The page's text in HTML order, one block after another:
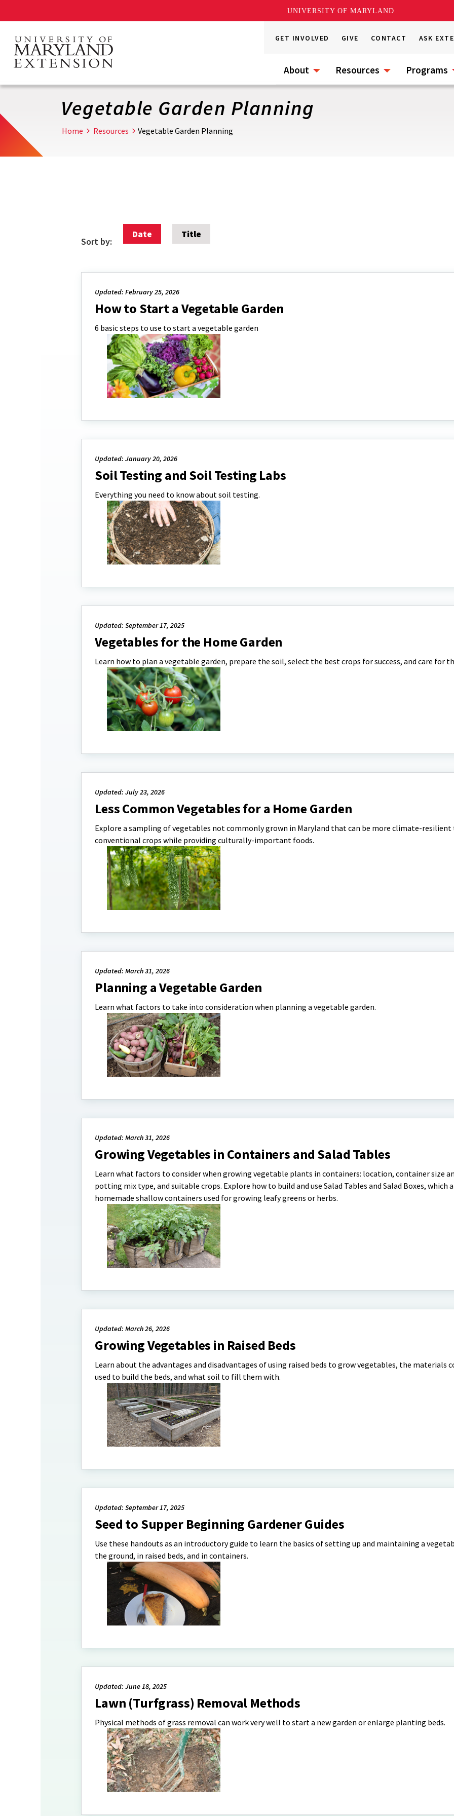
UNIVERSITY OF MARYLAND
main
content
GET INVOLVED GIVE CONTACT ASK
About Resources Programs
Vegetable Garden Planning
Home Resources Vegetable Garden Planning
Sort by:
Date Title
Updated: February 25, 2026
How to Start a Vegetable Garden
6 basic steps to use to start a vegetable garden
Updated: January 20, 2026
Soil Testing and Soil Testing Labs
Everything you need to know about soil testing.
Updated: September 17, 2025
Vegetables for the Home Garden
Learn how to plan a vegetable garden, prepare the soil, select the best crops for success, and care for
Updated: July 23, 2026
Less Common Vegetables for a Home Garden
Explore a sampling of vegetables not commonly grown in Maryland that can be more climate-resilient
conventional crops while providing culturally-important foods.
Updated: March 31, 2026
Planning a Vegetable Garden
Learn what factors to take into consideration when planning a vegetable garden.
Updated: March 31, 2026
Growing Vegetables in Containers and Salad Tables
Learn what factors to consider when growing vegetable plants in containers: location, container size
potting mix type, and suitable crops. Explore how to build and use Salad Tables and Salad Boxes, which
homemade shallow containers used for growing leafy greens or herbs.
Updated: March 26, 2026
Growing Vegetables in Raised Beds
Learn about the advantages and disadvantages of using raised beds to grow vegetables, the materials
used to build the beds, and what soil to fill them with.
Updated: September 17, 2025
Seed to Supper Beginning Gardener Guides
Use these handouts as an introductory guide to learn the basics of setting up and maintaining a
the ground, in raised beds, and in containers.
Updated: June 18, 2025
Lawn (Turfgrass) Removal Methods
Physical methods of grass removal can work very well to start a new garden or enlarge planting beds.